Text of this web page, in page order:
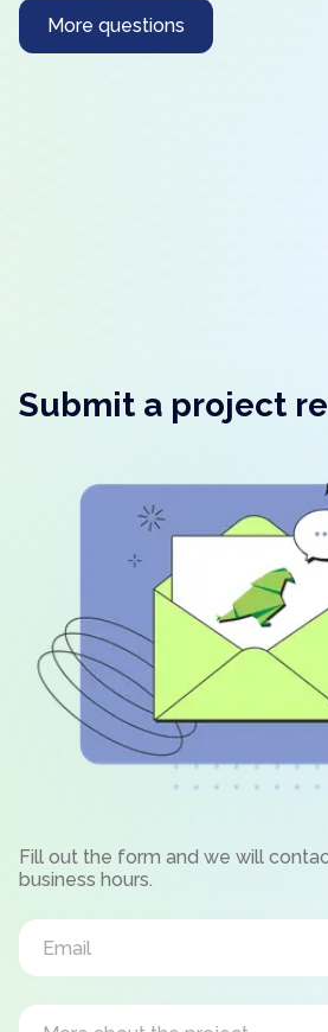
More questions
Submit a project
Fill out the form and we will
business hours.